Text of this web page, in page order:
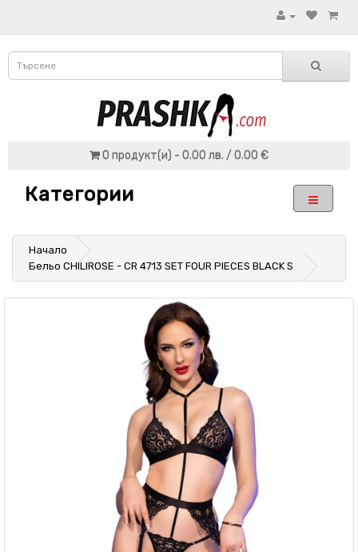
0 продукт(и) - 0.00 лв. / 0.00 €
Категории
Начало
Бельо CHILIROSE - CR 4713 SET FOUR PIECES BLACK S